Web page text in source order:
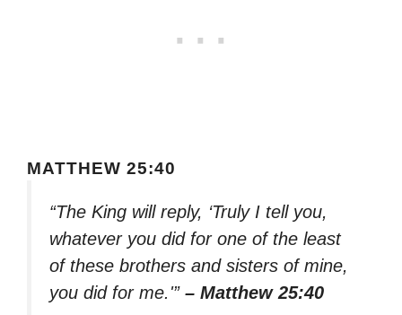
MATTHEW 25:40
“The King will reply, ‘Truly I tell you,
whatever you did for one of the least
of these brothers and sisters of mine,
you did for me.'” – Matthew 25:40